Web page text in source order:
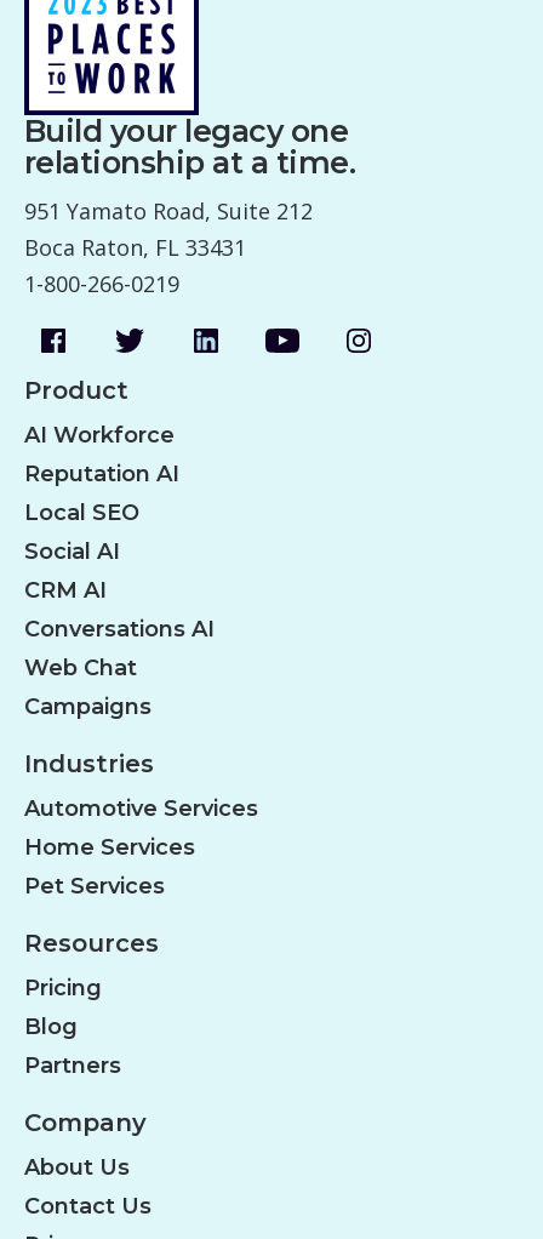
Build your legacy one
relationship at a time.
951 Yamato Road, Suite 212
Boca Raton, FL 33431
1-800-266-0219
Product
AI Workforce
Reputation AI
Local SEO
Social AI
CRM AI
Conversations AI
Web Chat
Campaigns
Industries
Automotive Services
Home Services
Pet Services
Resources
Pricing
Blog
Partners
Company
About Us
Contact Us